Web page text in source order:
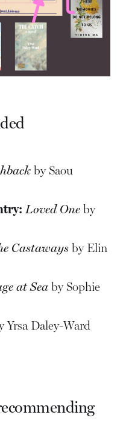
by Saou
Loved Oneby
Castawaysby Elin
at Seaby Sophie
Yrsa Daley-Ward